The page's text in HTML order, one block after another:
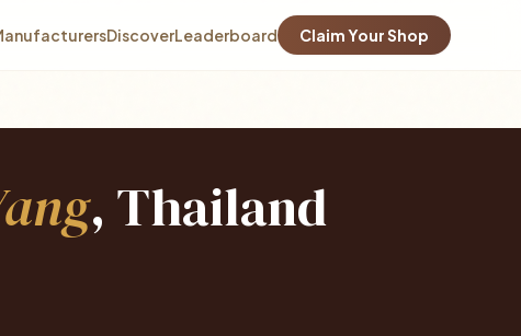
DiscoverLeaderboard Claim Your Shop
, Thailand